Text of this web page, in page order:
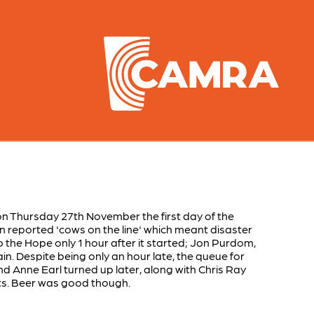
Thursday 27th November the first day of the
reported 'cows on the line' which meant disaster
Hope only 1 hour after it started; Jon Purdom,
Despite being only an hour late, the queue for
Anne Earl turned up later, along with Chris Ray
Beer was good though.